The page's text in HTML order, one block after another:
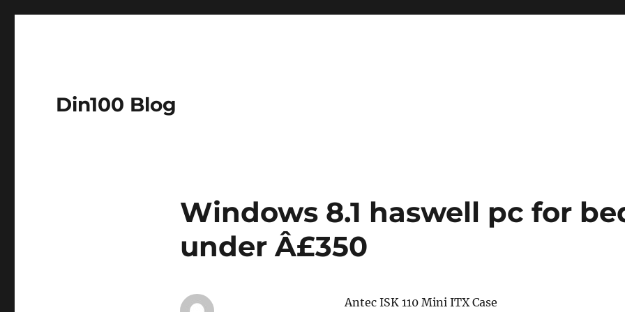
Din100 Blog
Windows 8.1 haswell pc for
under Â£350
Antec ISK 110 Mini ITX Case